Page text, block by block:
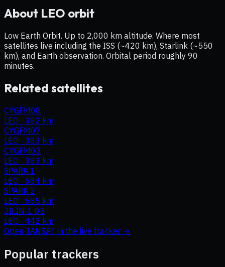
About LEO orbit
Low Earth Orbit. Up to 2,000 km altitude. Where most
satellites live including the ISS (~420 km), Starlink (~550
km), and Earth observation. Orbital period roughly 90
minutes.
Related satellites
CYGFM08
LEO · 382 km
CYGFM07
LEO · 383 km
CYGFM03
LEO · 383 km
SPARK 1
LEO · 684 km
SPARK 2
LEO · 685 km
JILIN-1 03
LEO · 442 km
Open TANSAT in the live tracker →
Popular trackers